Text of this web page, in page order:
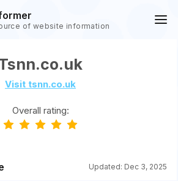
of website information
Visit tsnn.co.uk
Overall rating:
Updated: Dec 3, 2025